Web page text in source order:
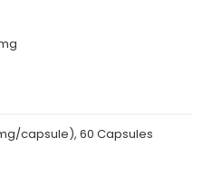
capsule), 60 Capsules